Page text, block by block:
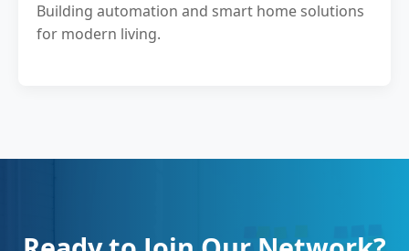
Building automation and smart home solutions
for modern living.